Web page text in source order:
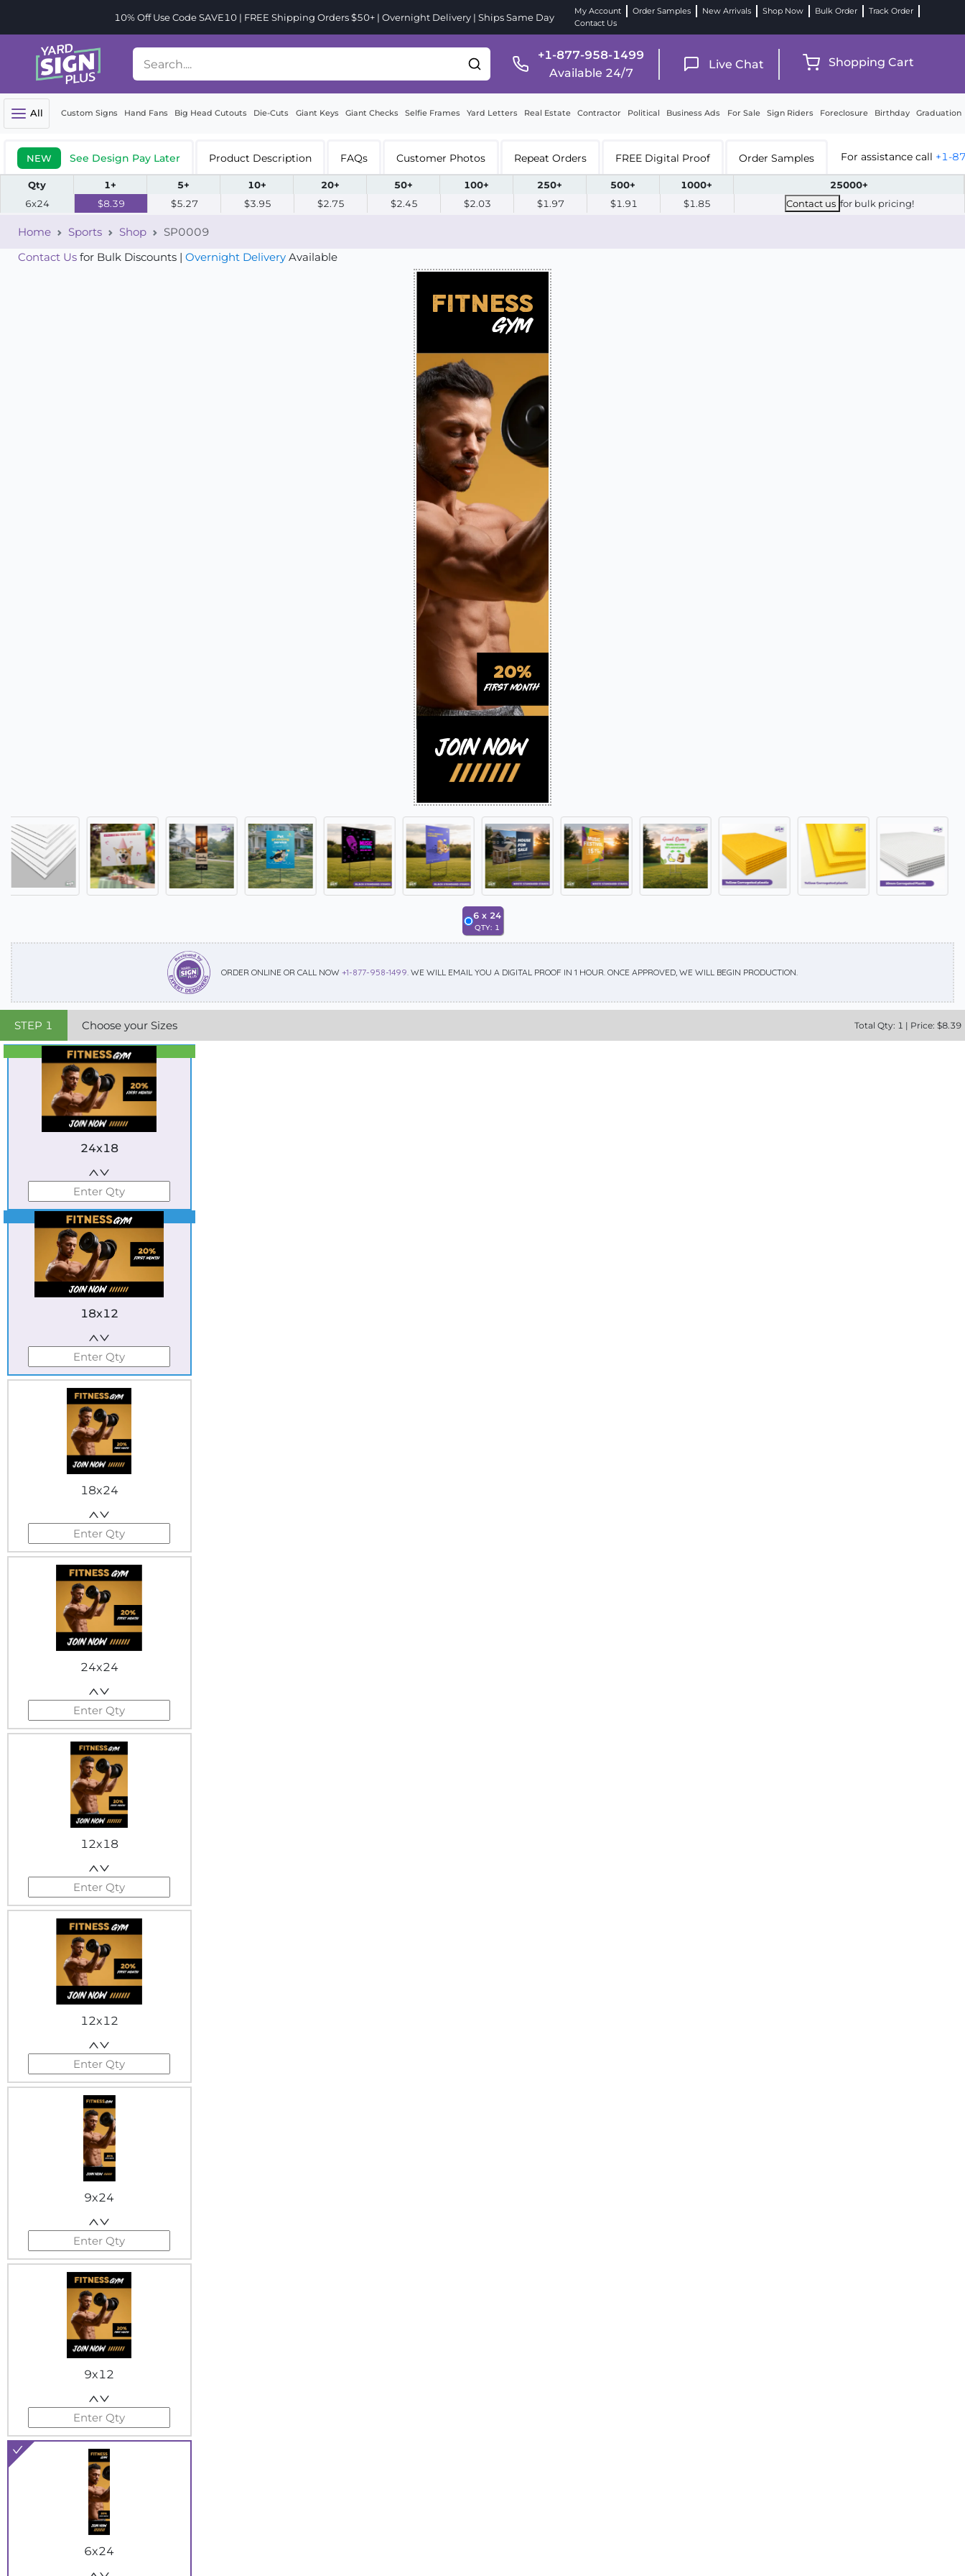
10% Off Use Code SAVE10 | FREE Shipping Orders $50+ | Overnight Delivery | Ships Same Day
My Account Order Samples New Arrivals Shop Now Bulk Order
Track Order
Contact Us
+1-877-958-1499
Available 24/7
Live Chat Shopping Cart
All Custom Signs Hand Fans Big Head Cutouts Die-Cuts Giant Keys Giant Checks Selfie Frames Yard Letters Real Estate Contractor Political Business Ads For Sale Sign Riders Foreclosure Birthday Graduation
NEW See Design Pay Later Product Description FAQs Customer Photos Repeat Orders FREE Digital Proof Order Samples For assistance call +1-
Qty 1+ 5+ 10+ 20+ 50+ 100+ 250+ 500+ 1000+
25000+
6x24
$8.39 $5.27 $3.95 $2.75 $2.45 $2.03 $1.97 $1.91 $1.85 Contact us for bulk pricing!
Home Sports Shop
SP0009
Contact Us for Bulk Discounts | Overnight Delivery Available
6 x 24
QTY: 1
ORDER ONLINE OR CALL NOW +1-877-958-1499. WE WILL EMAIL YOU A DIGITAL PROOF IN 1 HOUR. ONCE APPROVED, WE WILL BEGIN PRODUCTION.
STEP 1 Choose your Sizes Total Qty: 1 | Price: $8.39
Best Seller
Standard
24x18
Best Seller
18x12
18x24
24x24
12x18
12x12
9x24
9x12
6x24